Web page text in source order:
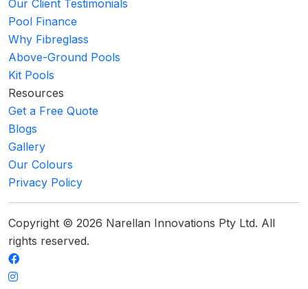
Our Client Testimonials
Pool Finance
Why Fibreglass
Above-Ground Pools
Kit Pools
Resources
Get a Free Quote
Blogs
Gallery
Our Colours
Privacy Policy
Copyright © 2026 Narellan Innovations Pty Ltd. All
rights reserved.